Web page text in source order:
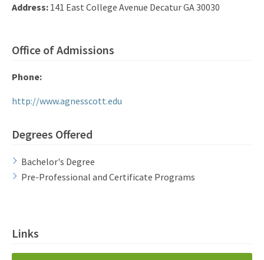
Address: 141 East College Avenue Decatur GA 30030
Office of Admissions
Phone:
http://www.agnesscott.edu
Degrees Offered
Bachelor's Degree
Pre-Professional and Certificate Programs
Links